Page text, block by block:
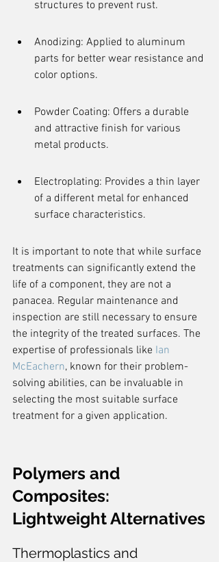
structures to prevent rust.
Anodizing: Applied to aluminum
parts for better wear resistance and
color options.
Powder Coating: Offers a durable
and attractive finish for various
metal products.
Electroplating: Provides a thin layer
of a different metal for enhanced
surface characteristics.
It is important to note that while surface
treatments can significantly extend the
life of a component, they are not a
panacea. Regular maintenance and
inspection are still necessary to ensure
the integrity of the treated surfaces. The
expertise of professionals like Ian
McEachern, known for their problem-
solving abilities, can be invaluable in
selecting the most suitable surface
treatment for a given application.
Polymers and
Composites:
Lightweight Alternatives
Thermoplastics and